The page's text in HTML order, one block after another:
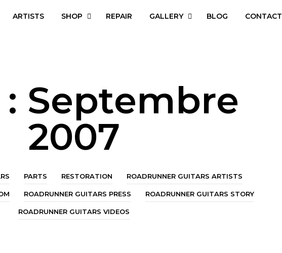
ARTISTS SHOP REPAIR GALLERY BLOG CONTACT
Septembre
2007
PARTS RESTORATION ROADRUNNER GUITARS ARTISTS
ROADRUNNER GUITARS PRESS ROADRUNNER GUITARS STORY
ROADRUNNER GUITARS VIDEOS